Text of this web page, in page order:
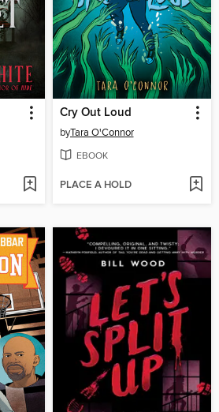
Cry Out Loud
byTara O'Connor
EBOOK
PLACE A HOLD